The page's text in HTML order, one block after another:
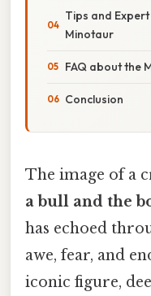
Tips and
Minotaur
FAQ about the
Conclusion
The image of a
a bull and the
has echoed
awe, fear, and
iconic figure,